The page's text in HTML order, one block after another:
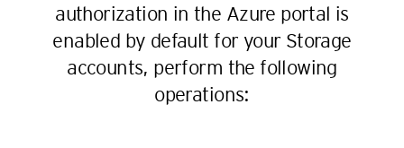
authorization in the Azure portal is
enabled by default for your Storage
accounts, perform the following
operations: